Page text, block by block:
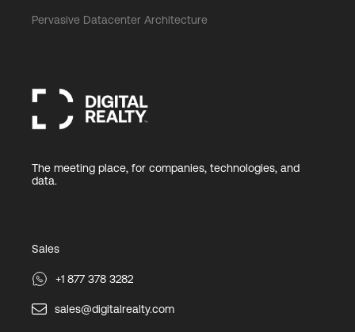
Pervasive Datacenter Architecture
The meeting place, for companies, technologies, and
data.
Sales
+1 877 378 3282
sales@digitalrealty.com